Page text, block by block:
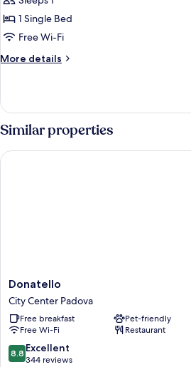
Single
Room
1 Single Bed
Free Wi-Fi
More details
More
Single
Room
Similar properties
Donatello
City
Center
Padova
Donatello
City Center Padova
Free breakfast
Pet-friendly
Free Wi-Fi
Restaurant
8.8
out
8.8 Excellent
344 reviews
Donatello